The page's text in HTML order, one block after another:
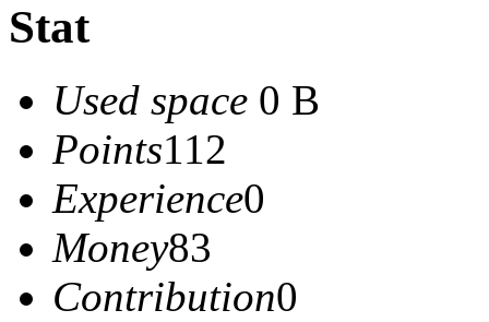
Stat
Used space 0 B
Points112
Experience0
Money83
Contribution0